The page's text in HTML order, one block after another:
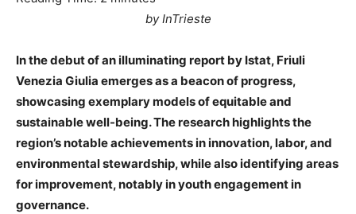
by InTrieste
In the debut of an illuminating report by Istat, Friuli
Venezia Giulia emerges as a beacon of progress,
showcasing exemplary models of equitable and
sustainable well-being. The research highlights the
region’s notable achievements in innovation, labor, and
environmental stewardship, while also identifying areas
for improvement, notably in youth engagement in
governance.